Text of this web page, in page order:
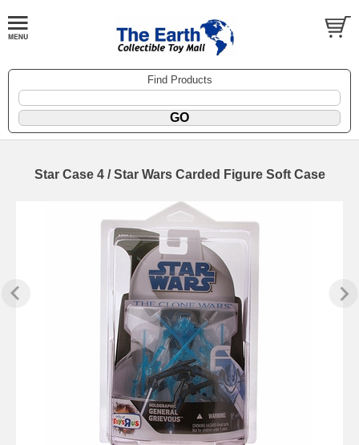
Find Products
Star Case 4 / Star Wars Carded Figure Soft Case